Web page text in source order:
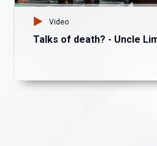
Video
Talks of death? - Uncle